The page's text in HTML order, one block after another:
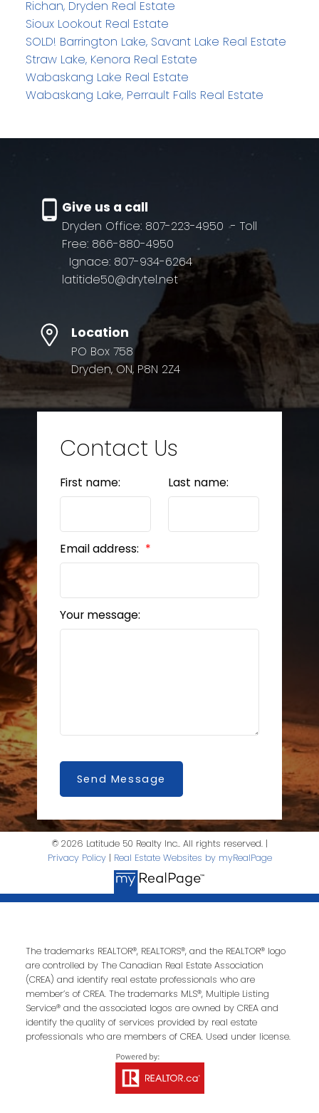
Richan, Dryden Real Estate
Sioux Lookout Real Estate
SOLD! Barrington Lake, Savant Lake Real Estate
Straw Lake, Kenora Real Estate
Wabaskang Lake Real Estate
Wabaskang Lake, Perrault Falls Real Estate
Give us a call
Dryden Office: 807-223-4950 - Toll
Free: 866-880-4950
Ignace: 807-934-6264
latitide50@drytel.net
Location
PO Box 758
Dryden, ON, P8N 2Z4
Contact Us
First name: Last name:
Email address:
Your message:
Send Message
© 2026 Latitude 50 Realty Inc.. All rights reserved. |
Privacy Policy| Real Estate Websites by myRealPage
The trademarks REALTOR®, REALTORS®, and the REALTOR® logo
are controlled by The Canadian Real Estate Association
(CREA) and identify real estate professionals who are
member’s of CREA. The trademarks MLS®, Multiple Listing
Service® and the associated logos are owned by CREA and
identify the quality of services provided by real estate
professionals who are members of CREA. Used under license.